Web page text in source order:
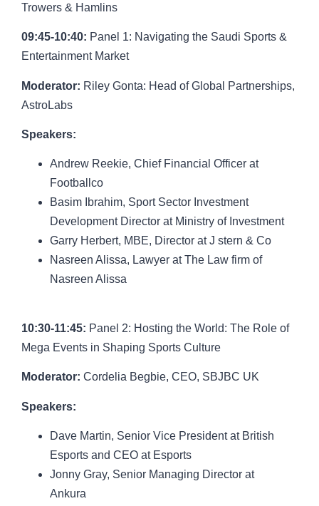
Trowers & Hamlins
09:45-10:40: Panel 1: Navigating the Saudi Sports &
Entertainment Market
Moderator: Riley Gonta: Head of Global Partnerships,
AstroLabs
Speakers:
Andrew Reekie, Chief Financial Officer at
Footballco
Basim Ibrahim, Sport Sector Investment
Development Director at Ministry of Investment
Garry Herbert, MBE, Director at J stern & Co
Nasreen Alissa, Lawyer at The Law firm of
Nasreen Alissa
10:30-11:45: Panel 2: Hosting the World: The Role of
Mega Events in Shaping Sports Culture
Moderator: Cordelia Begbie, CEO, SBJBC UK
Speakers:
Dave Martin, Senior Vice President at British
Esports and CEO at Esports
Jonny Gray, Senior Managing Director at
Ankura